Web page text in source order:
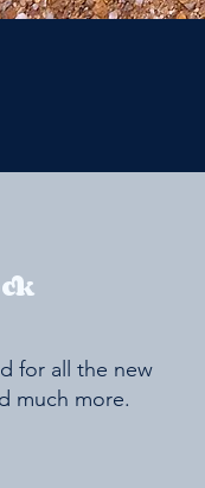
for all the new
much more.